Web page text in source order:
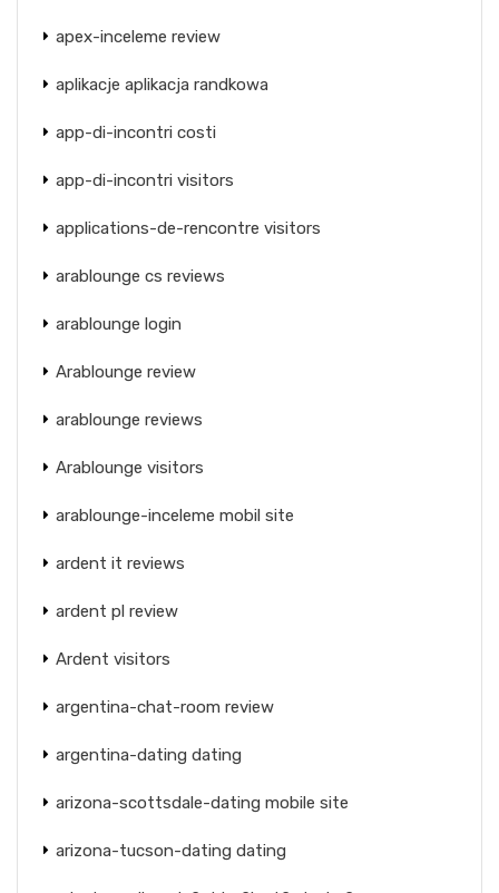
apex-inceleme review
aplikacje aplikacja randkowa
app-di-incontri costi
app-di-incontri visitors
applications-de-rencontre visitors
arablounge cs reviews
arablounge login
Arablounge review
arablounge reviews
Arablounge visitors
arablounge-inceleme mobil site
ardent it reviews
ardent pl review
Ardent visitors
argentina-chat-room review
argentina-dating dating
arizona-scottsdale-dating mobile site
arizona-tucson-dating dating